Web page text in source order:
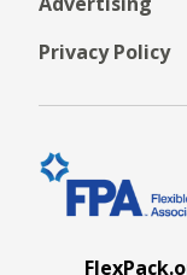
Privacy Policy